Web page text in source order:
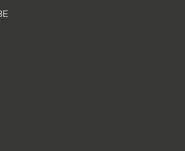
preferences to control how your